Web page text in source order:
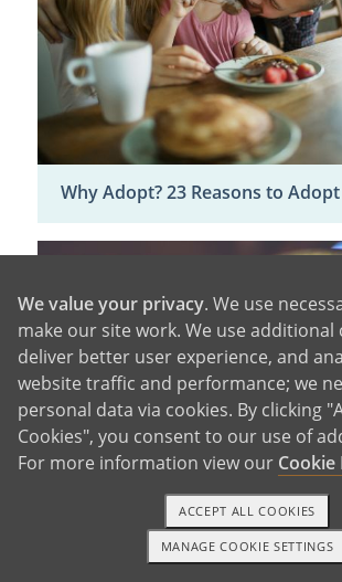
Why Adopt? 23 Reasons to
Domestic vs. International
1-800-ADOPTION
We value your privacy. We use
make our site work. We use additional
deliver better user experience, and
website traffic and performance; we
personal data via cookies. By clicking
Cookies", you consent to our use of
For more information view our Cookie
MANAGE COOKIE SETTINGS
ACCEPT ALL COOKIES